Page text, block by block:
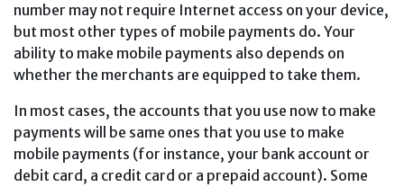
number may not require Internet access on your device,
but most other types of mobile payments do. Your
ability to make mobile payments also depends on
whether the merchants are equipped to take them.
In most cases, the accounts that you use now to make
payments will be same ones that you use to make
mobile payments (for instance, your bank account or
debit card, a credit card or a prepaid account). Some